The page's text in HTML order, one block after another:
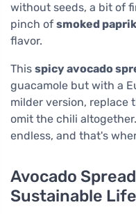
without seeds, a bit of
pinch of smoked
flavor.
This spicy avocado
guacamole but with a
milder version, replace
omit the chili
endless, and that's
Avocado
Sustainable